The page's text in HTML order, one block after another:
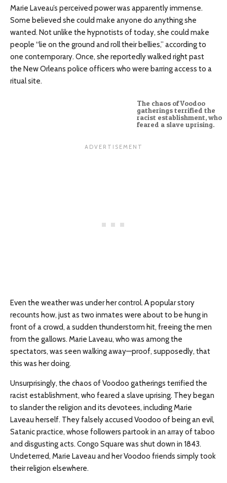
Marie Laveau’s perceived power was apparently immense.
Some believed she could make anyone do anything she
wanted. Not unlike the hypnotists of today, she could make
people “lie on the ground and roll their bellies,” according to
one contemporary. Once, she reportedly walked right past
the New Orleans police officers who were barring access to a
ritual site.
The chaos of Voodoo
gatherings terrified the
racist establishment, who
feared a slave uprising.
Even the weather was under her control. A popular story
recounts how, just as two inmates were about to be hung in
front of a crowd, a sudden thunderstorm hit, freeing the men
from the gallows. Marie Laveau, who was among the
spectators, was seen walking away—proof, supposedly, that
this was her doing.
Unsurprisingly, the chaos of Voodoo gatherings terrified the
racist establishment, who feared a slave uprising. They began
to slander the religion and its devotees, including Marie
Laveau herself. They falsely accused Voodoo of being an evil,
Satanic practice, whose followers partook in an array of taboo
and disgusting acts. Congo Square was shut down in 1843.
Undeterred, Marie Laveau and her Voodoo friends simply took
their religion elsewhere.